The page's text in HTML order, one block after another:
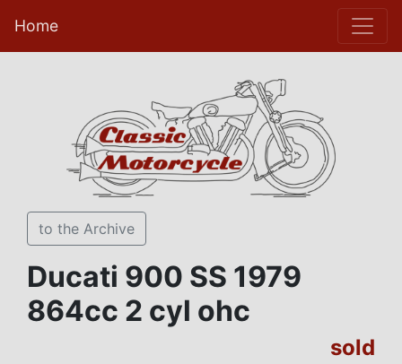
Home
to the Archive
Ducati 900 SS 1979
864cc 2 cyl ohc
sold